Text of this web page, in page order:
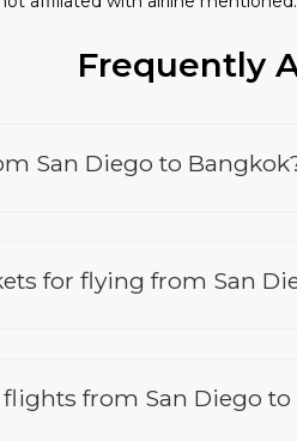
Frequently
San Diego to
for flying from San
from San Diego to